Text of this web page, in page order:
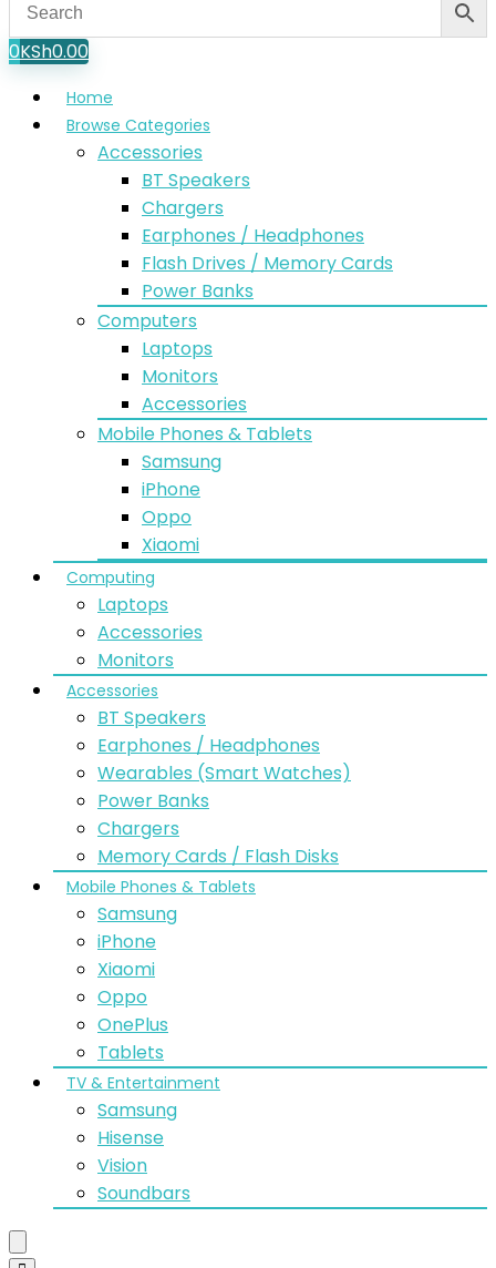
0KSh0.00
Home
Browse Categories
Accessories
BT Speakers
Chargers
Earphones / Headphones
Flash Drives / Memory Cards
Power Banks
Computers
Laptops
Monitors
Accessories
Mobile Phones & Tablets
Samsung
iPhone
Oppo
Xiaomi
Computing
Laptops
Accessories
Monitors
Accessories
BT Speakers
Earphones / Headphones
Wearables (Smart Watches)
Power Banks
Chargers
Memory Cards / Flash Disks
Mobile Phones & Tablets
Samsung
iPhone
Xiaomi
Oppo
OnePlus
Tablets
TV & Entertainment
Samsung
Hisense
Vision
Soundbars